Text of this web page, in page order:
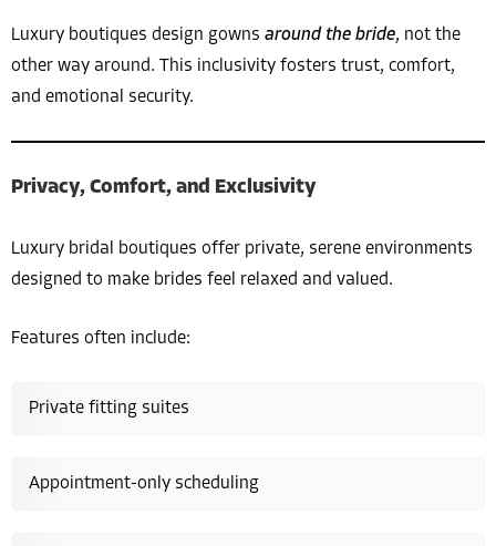
Luxury boutiques design gowns around the bride, not the
other way around. This inclusivity fosters trust, comfort,
and emotional security.
Privacy, Comfort, and Exclusivity
Luxury bridal boutiques offer private, serene environments
designed to make brides feel relaxed and valued.
Features often include:
Private fitting suites
Appointment-only scheduling